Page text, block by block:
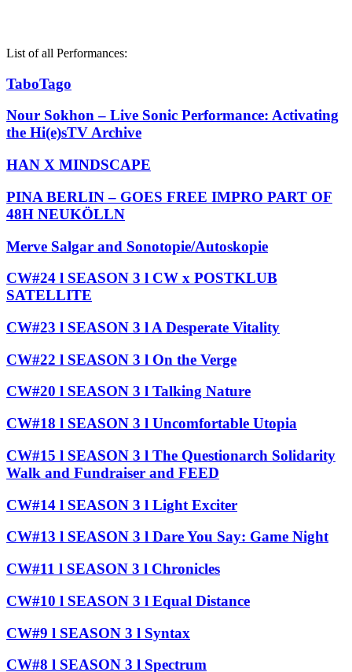
List of all Performances:
TaboTago
Nour Sokhon – Live Sonic Performance: Activating
the Hi(e)sTV Archive
HAN X MINDSCAPE
PINA BERLIN – GOES FREE IMPRO PART OF
48H NEUKÖLLN
Merve Salgar and Sonotopie/Autoskopie
CW#24 l SEASON 3 l CW x POSTKLUB
SATELLITE
CW#23 l SEASON 3 l A Desperate Vitality
CW#22 l SEASON 3 l On the Verge
CW#20 l SEASON 3 l Talking Nature
CW#18 l SEASON 3 l Uncomfortable Utopia
CW#15 l SEASON 3 l The Questionarch Solidarity
Walk and Fundraiser and FEED
CW#14 l SEASON 3 l Light Exciter
CW#13 l SEASON 3 l Dare You Say: Game Night
CW#11 l SEASON 3 l Chronicles
CW#10 l SEASON 3 l Equal Distance
CW#9 l SEASON 3 l Syntax
CW#8 l SEASON 3 l Spectrum